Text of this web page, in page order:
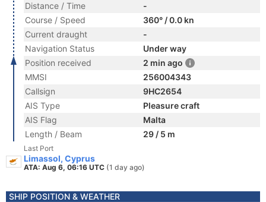
Distance / Time
-
Course / Speed
360° / 0.0 kn
Current draught
-
Navigation Status
Under way
Position received
2 min ago
MMSI
256004343
Callsign
9HC2654
AIS Type
Pleasure craft
AIS Flag
Malta
Length / Beam
29 / 5 m
Last Port
Limassol, Cyprus
ATA: Aug 6, 06:16 UTC (1 day ago)
SHIP POSITION & WEATHER